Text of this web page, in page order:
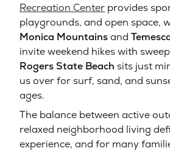
Recreation Center provides
playgrounds, and open space,
Monica Mountainsand
invite weekend hikes with
Rogers State Beach sits just
us over for surf, sand, and
ages.
The balance between active
relaxed neighborhood living
experience, and for many